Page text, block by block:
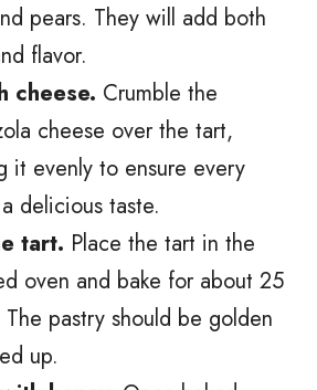
pears. They will add both
flavor.
cheese. Crumble the
cheese over the tart,
it evenly to ensure every
delicious taste.
tart. Place the tart in the
oven and bake for about 25
The pastry should be golden
up.